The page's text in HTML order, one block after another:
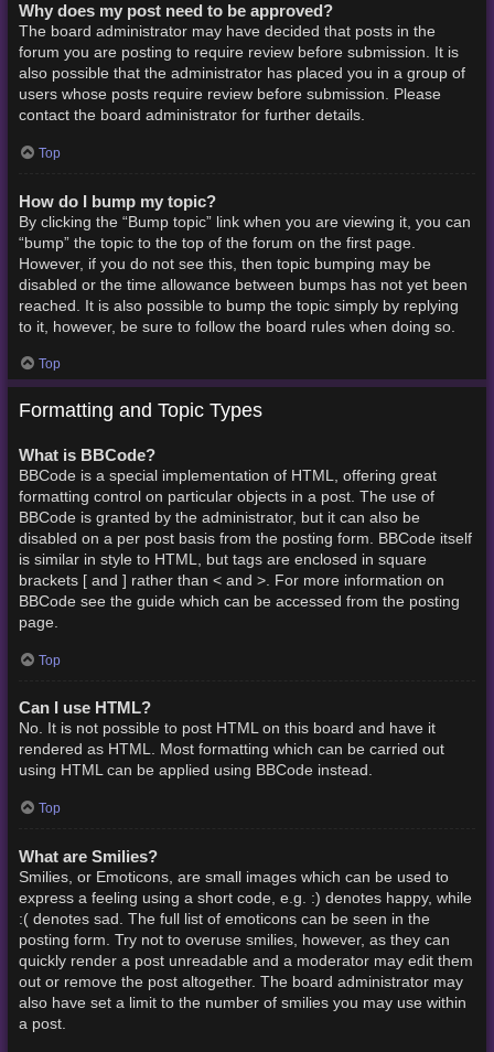
Why does my post need to be approved?
The board administrator may have decided that posts in the
forum you are posting to require review before submission. It is
also possible that the administrator has placed you in a group of
users whose posts require review before submission. Please
contact the board administrator for further details.
Top
How do I bump my topic?
By clicking the “Bump topic” link when you are viewing it, you can
“bump” the topic to the top of the forum on the first page.
However, if you do not see this, then topic bumping may be
disabled or the time allowance between bumps has not yet been
reached. It is also possible to bump the topic simply by replying
to it, however, be sure to follow the board rules when doing so.
Top
Formatting and Topic Types
What is BBCode?
BBCode is a special implementation of HTML, offering great
formatting control on particular objects in a post. The use of
BBCode is granted by the administrator, but it can also be
disabled on a per post basis from the posting form. BBCode itself
is similar in style to HTML, but tags are enclosed in square
brackets [ and ] rather than < and >. For more information on
BBCode see the guide which can be accessed from the posting
page.
Top
Can I use HTML?
No. It is not possible to post HTML on this board and have it
rendered as HTML. Most formatting which can be carried out
using HTML can be applied using BBCode instead.
Top
What are Smilies?
Smilies, or Emoticons, are small images which can be used to
express a feeling using a short code, e.g. :) denotes happy, while
:( denotes sad. The full list of emoticons can be seen in the
posting form. Try not to overuse smilies, however, as they can
quickly render a post unreadable and a moderator may edit them
out or remove the post altogether. The board administrator may
also have set a limit to the number of smilies you may use within
a post.